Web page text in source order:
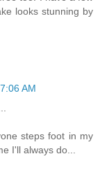
looks stunning by
AM
steps foot in my
I'll always do...